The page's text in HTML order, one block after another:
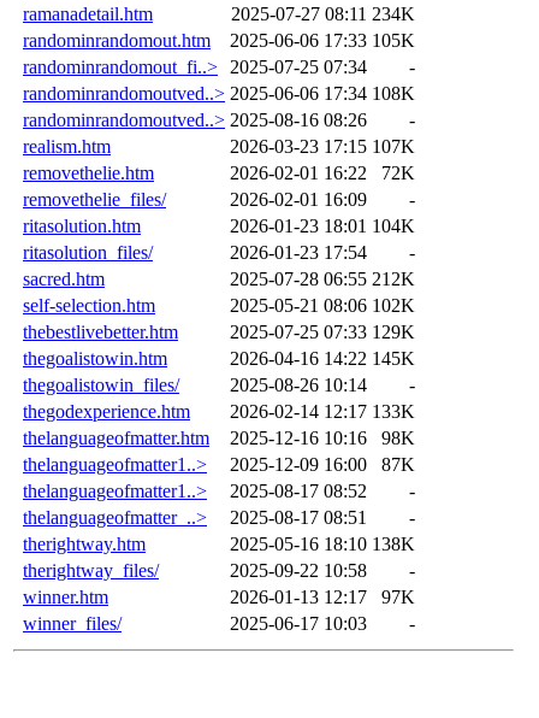
ramanadetail.htm
2025-07-27 08:11 234K
randominrandomout.htm
2025-06-06 17:33 105K
randominrandomout_fi..>
2025-07-25 07:34
-
randominrandomoutved..> 2025-06-06 17:34 108K
randominrandomoutved..> 2025-08-16 08:26
-
realism.htm
2026-03-23 17:15 107K
removethelie.htm
2026-02-01 16:22
72K
removethelie_files/
2026-02-01 16:09
-
ritasolution.htm
2026-01-23 18:01 104K
ritasolution_files/
2026-01-23 17:54
-
sacred.htm
2025-07-28 06:55 212K
self-selection.htm
2025-05-21 08:06 102K
thebestlivebetter.htm
2025-07-25 07:33 129K
thegoalistowin.htm
2026-04-16 14:22 145K
thegoalistowin_files/
2025-08-26 10:14
-
thegodexperience.htm
2026-02-14 12:17 133K
thelanguageofmatter.htm
2025-12-16 10:16
98K
thelanguageofmatter1..>
2025-12-09 16:00
87K
thelanguageofmatter1..>
2025-08-17 08:52
-
thelanguageofmatter_..>
2025-08-17 08:51
-
therightway.htm
2025-05-16 18:10 138K
therightway_files/
2025-09-22 10:58
-
winner.htm
2026-01-13 12:17
97K
winner_files/
2025-06-17 10:03 -